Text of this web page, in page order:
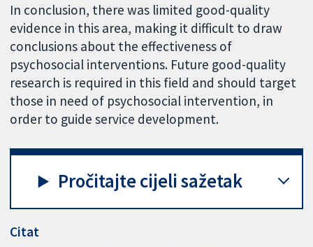
In conclusion, there was limited good-quality
evidence in this area, making it difficult to draw
conclusions about the effectiveness of
psychosocial interventions. Future good-quality
research is required in this field and should target
those in need of psychosocial intervention, in
order to guide service development.
Pročitajte cijeli sažetak
Citat